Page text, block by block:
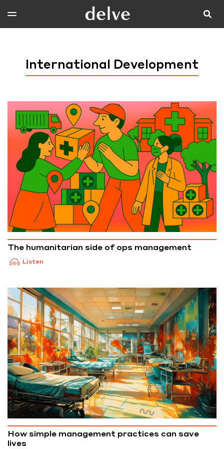
International Development
The humanitarian side of ops management
Listen
How simple management practices can save
lives